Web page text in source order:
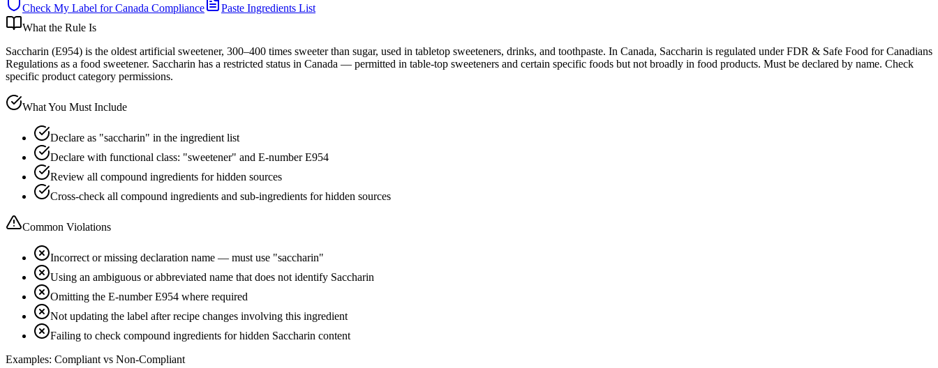
Check My Label forCanada Compliance
Paste Ingredients List
What the Rule Is
Saccharin (E954) is the oldest artificial sweetener, 300–400 times sweeter than sugar, used in tabletop sweeteners, drinks, and toothpaste. In Canada, Saccharin is regulated under FDR & Safe Food for Canadians
Regulations as a food sweetener. Saccharin has a restricted status in Canada — permitted in table-top sweeteners and certain specific foods but not broadly in food products. Must be declared by name. Check
specific product category permissions.
What You Must Include
Declare as "saccharin" in the ingredient list
Declare with functional class: "sweetener" and E-number E954
Review all compound ingredients for hidden sources
Cross-check all compound ingredients and sub-ingredients for hidden sources
Common Violations
Incorrect or missing declaration name — must use "saccharin"
Using an ambiguous or abbreviated name that does not identify Saccharin
Omitting the E-number E954 where required
Not updating the label after recipe changes involving this ingredient
Failing to check compound ingredients for hidden Saccharin content
Examples: Compliant vs Non-Compliant